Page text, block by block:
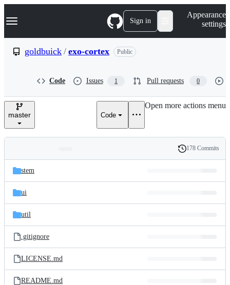
k
p
e
Navigation Menu Sign in
Appearance
settings
goldbuick / exo-cortex Public
Code Issues 1 Pull requests 0
master Code
Open more actions menu
and
files
Latest
commit
History
178 Commits
stem
ui
util
.gitignore
LICENSE.md
README.md